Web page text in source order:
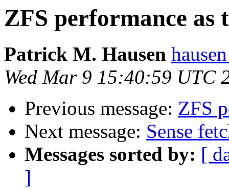
ZFS performance as
Patrick M. Hausen
Wed Mar 9 15:40:59 UTC
Previous message: ZFS
Next message: Sense
Messages sorted by: [
]